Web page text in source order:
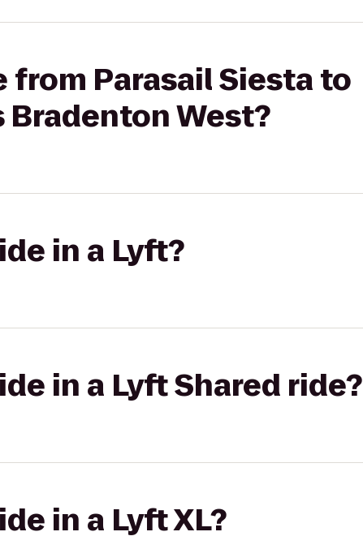
from Parasail Siesta to
Bradenton West?
in a Lyft?
in a Lyft Shared ride?
in a Lyft XL?